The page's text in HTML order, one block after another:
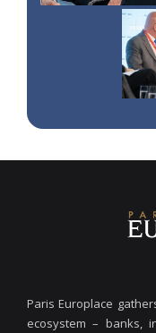
Paris Europlace
ecosystem – banks,